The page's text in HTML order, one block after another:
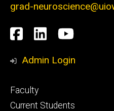
grad-
Social
Media
Facebook
LinkedIn
Admin Login
Footer
primary
Faculty
Current Students